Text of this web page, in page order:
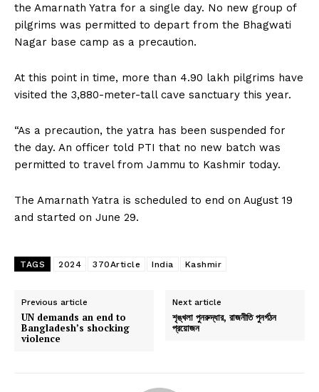
the Amarnath Yatra for a single day. No new group of
pilgrims was permitted to depart from the Bhagwati
Nagar base camp as a precaution.
At this point in time, more than 4.90 lakh pilgrims have
visited the 3,880-meter-tall cave sanctuary this year.
“As a precaution, the yatra has been suspended for
the day. An officer told PTI that no new batch was
permitted to travel from Jammu to Kashmir today.
The Amarnath Yatra is scheduled to end on August 19
and started on June 29.
TAGS 2024 370Article India Kashmir
Previous article
UN demands an end to
Bangladesh’s shocking
violence
Next article
শৃঙ্খলা পুনরুদ্ধার, রাজনীতি পুনর্গঠন
প্রয়োজন